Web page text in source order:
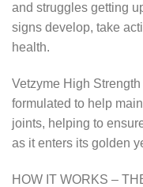
and struggles getting
signs develop, take
health.
Vetzyme High
formulated to help
joints, helping to
as it enters its golden
HOW IT WORKS –